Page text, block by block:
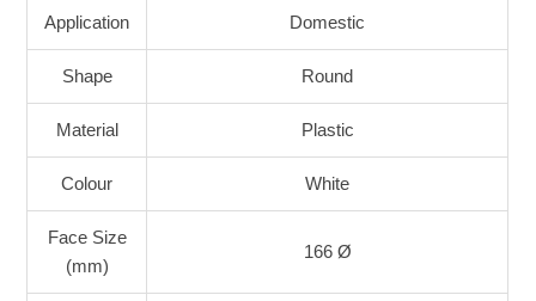
Application Domestic
Shape Round
Material Plastic
Colour White
Face Size
(mm)
166 Ø